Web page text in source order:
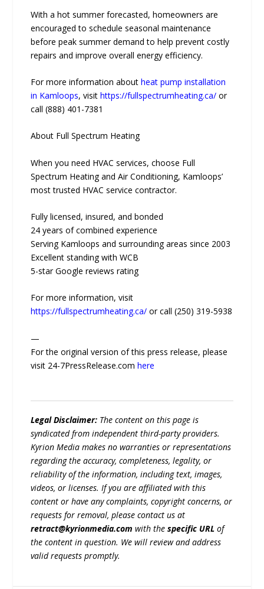
With a hot summer forecasted, homeowners are
encouraged to schedule seasonal maintenance
before peak summer demand to help prevent costly
repairs and improve overall energy efficiency.
For more information aboutheat pump installation
in Kamloops, visithttps://fullspectrumheating.ca/ or
call (888) 401-7381
About Full Spectrum Heating
When you need HVAC services, choose Full
Spectrum Heating and Air Conditioning, Kamloops’
most trusted HVAC service contractor.
Fully licensed, insured, and bonded
24 years of combined experience
Serving Kamloops and surrounding areas since 2003
Excellent standing with WCB
5-star Google reviews rating
For more information, visit
https://fullspectrumheating.ca/ or call (250) 319-5938
—
For the original version of this press release, please
visit 24-7PressRelease.comhere
Legal Disclaimer: The content on this page is
syndicated from independent third-party providers.
Kyrion Media makes no warranties or representations
regarding the accuracy, completeness, legality, or
reliability of the information, including text, images,
videos, or licenses. If you are affiliated with this
content or have any complaints, copyright concerns, or
requests for removal, please contact us at
retract@kyrionmedia.com with thespecific URL of
the content in question. We will review and address
valid requests promptly.